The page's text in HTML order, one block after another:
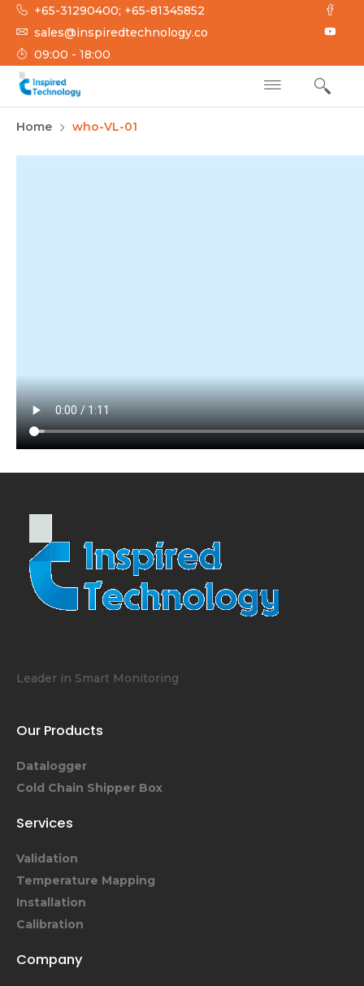
Skip
content
+65-31290400; +65-81345852
sales@inspiredtechnology.co
09:00 - 18:00
INSPIRED
TECHNOLOGY
Home
who-VL-01
Leader in Smart Monitoring
Our Products
Datalogger
Cold Chain Shipper Box
Services
Validation
Temperature Mapping
Installation
Calibration
Company